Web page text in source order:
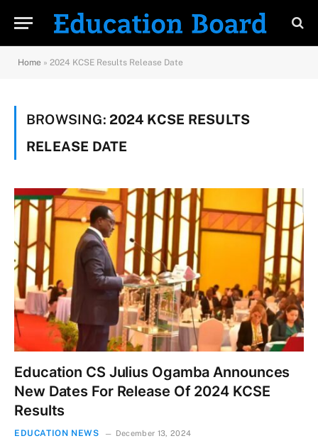
Home » 2024 KCSE Results Release Date
BROWSING: 2024 KCSE RESULTS
RELEASE DATE
Education CS Julius Ogamba Announces
New Dates For Release Of 2024 KCSE
Results
EDUCATION NEWS December 13, 2024